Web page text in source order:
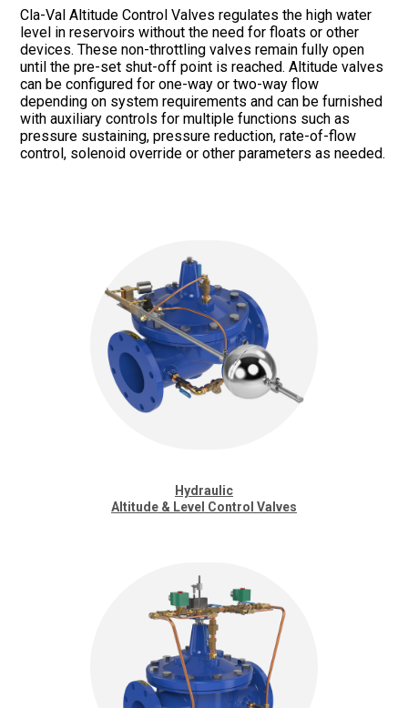
Cla-Val Altitude Control Valves regulates the high water
level in reservoirs without the need for floats or other
devices. These non-throttling valves remain fully open
until the pre-set shut-off point is reached. Altitude valves
can be configured for one-way or two-way flow
depending on system requirements and can be furnished
with auxiliary controls for multiple functions such as
pressure sustaining, pressure reduction, rate-of-flow
control, solenoid override or other parameters as needed.
Hydraulic
Altitude & Level Control Valves